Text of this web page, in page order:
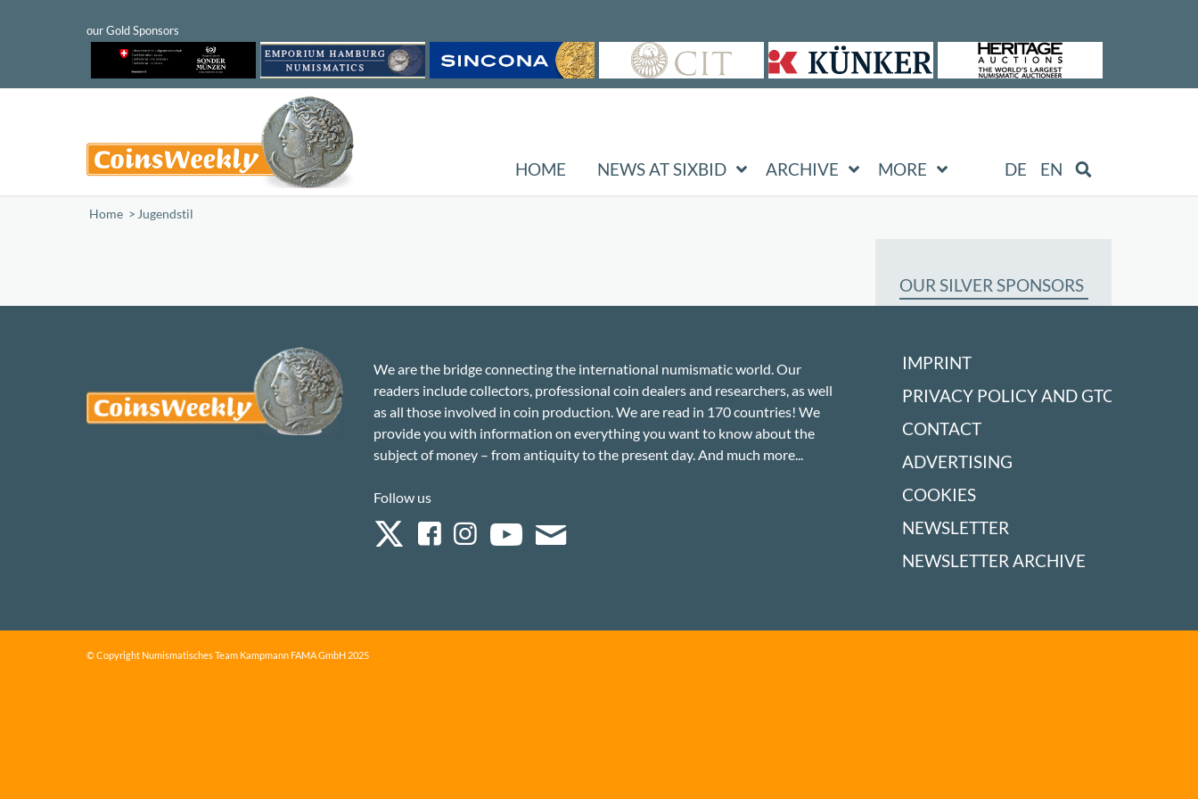
HOME NEWS AT SIXBID ARCHIVE MORE DE EN
Home /Jugendstil
OUR SILVER SPONSORS
We are the bridge connecting the international numismatic world. Our
readers include collectors, professional coin dealers and researchers, as well
as all those involved in coin production. We are read in 170 countries! We
provide you with information on everything you want to know about the
subject of money – from antiquity to the present day. And much more...
Follow us
IMPRINT
PRIVACY POLICY AND GTC
CONTACT
ADVERTISING
COOKIES
NEWSLETTER
NEWSLETTER ARCHIVE
© Copyright Numismatisches Team Kampmann FAMA GmbH 2025